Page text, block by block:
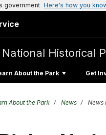
government Here's how you
National Historical
About the Park Get
About the Park News News